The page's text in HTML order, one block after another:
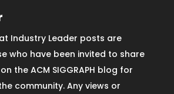
Industry Leader posts are
who have been invited to share
the ACM SIGGRAPH blog for
community. Any views or